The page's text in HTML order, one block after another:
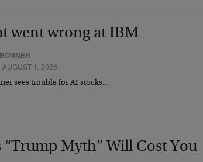
went wrong at IBM
AUGUST 1, 2026
sees trouble for AI stocks…
“Trump Myth” Will Cost You